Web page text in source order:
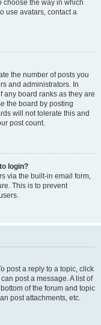
choose the way in which
use avatars, contact a
the number of posts you
and administrators. In
any board ranks as they are
the board by posting
will not tolerate this and
post count.
login?
via the built-in email form,
This is to prevent
post a reply to a topic, click
post a message. A list of
of the forum and topic
post attachments, etc.